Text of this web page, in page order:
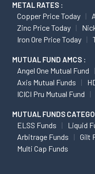
METAL RATES :
Copper Price Today
Zinc Price Today
Iron Ore Price Today
MUTUAL FUND AMCS :
Angel One Mutual Fund
Axis Mutual Funds
ICICI Pru Mutual Fund
MUTUAL FUNDS
ELSS Funds Liquid
Arbitrage Funds
Gilt
Multi Cap Funds